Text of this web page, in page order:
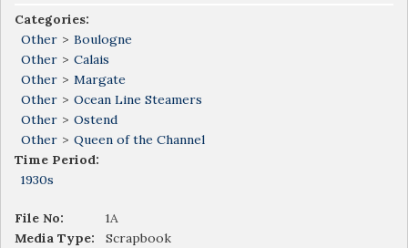
Categories:
Other > Boulogne
Other > Calais
Other > Margate
Other > Ocean Line Steamers
Other > Ostend
Other > Queen of the Channel
Time Period:
1930s
File No:
1A
Media Type:
Scrapbook